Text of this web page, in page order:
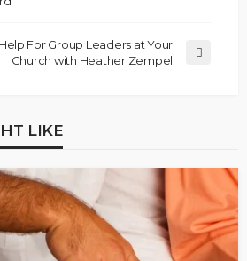
For Group Leaders at Your
Church with Heather Zempel
LIKE